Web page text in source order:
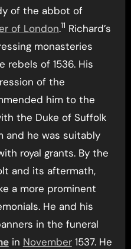
of the abbot of
of London.11 Richard’s
monasteries
rebels of 1536. His
of the
him to the
the Duke of Suffolk
and he was suitably
royal grants. By the
and its aftermath,
a more prominent
He and his
in the funeral
in November1537. He